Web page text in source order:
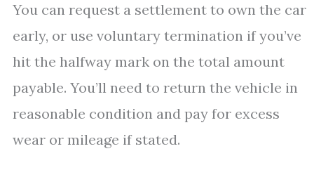
You can request a settlement to own the car
early, or use voluntary termination if you’ve
hit the halfway mark on the total amount
payable. You’ll need to return the vehicle in
reasonable condition and pay for excess
wear or mileage if stated.